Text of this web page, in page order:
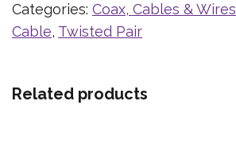
Categories: Coax, Cables & Wires
Cable, Twisted Pair
Related products